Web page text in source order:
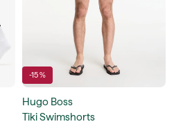
-15 %
Hugo Boss
Tiki Swimshorts